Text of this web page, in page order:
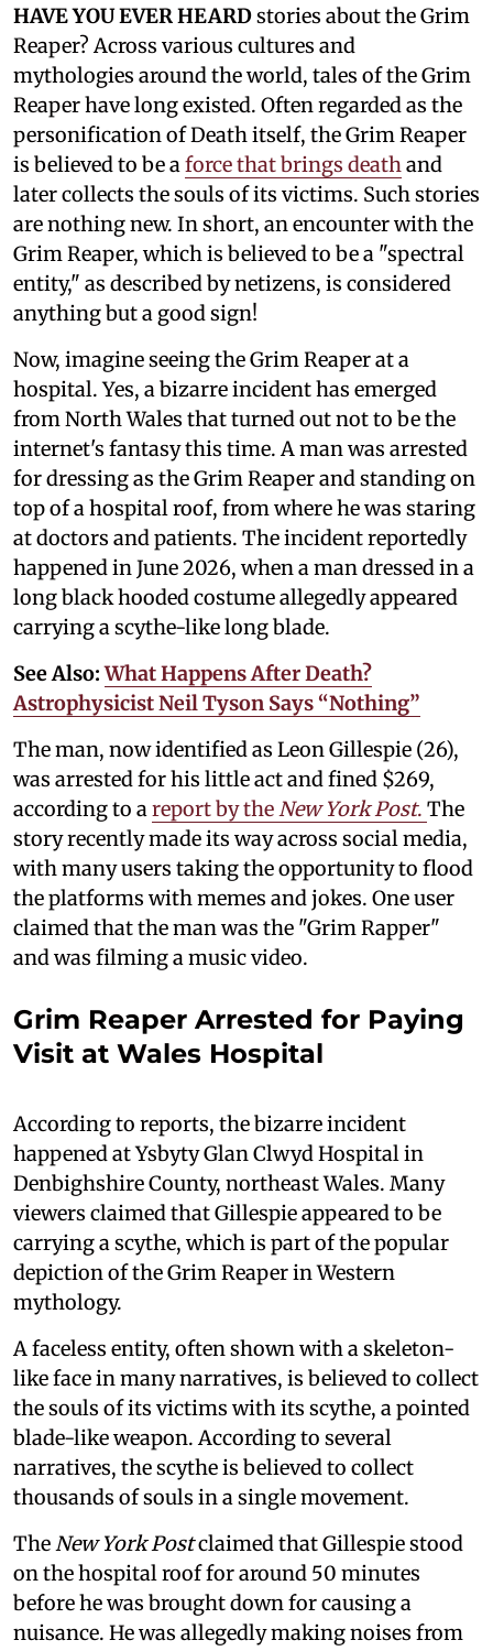
HAVE YOU EVER HEARDstories about the Grim
Reaper? Across various cultures and
mythologies around the world, tales of the Grim
Reaper have long existed. Often regarded as the
personification of Death itself, the Grim Reaper
is believed to be aforce that brings deathand
later collects the souls of its victims. Such stories
are nothing new. In short, an encounter with the
Grim Reaper, which is believed to be a "spectral
entity," as described by netizens, is considered
anything but a good sign!
Now, imagine seeing the Grim Reaper at a
hospital. Yes, a bizarre incident has emerged
from North Wales that turned out not to be the
internet's fantasy this time. A man was arrested
for dressing as the Grim Reaper and standing on
top of a hospital roof, from where he was staring
at doctors and patients. The incident reportedly
happened in June 2026, when a man dressed in a
long black hooded costume allegedly appeared
carrying a scythe-like long blade.
See Also:What Happens After Death?
Astrophysicist Neil Tyson Says “Nothing”
The man, now identified as Leon Gillespie (26),
was arrested for his little act and fined $269,
according to areport by theNew York Post. The
story recently made its way across social media,
with many users taking the opportunity to flood
the platforms with memes and jokes. One user
claimed that the man was the "Grim Rapper"
and was filming a music video.
Grim Reaper Arrested for Paying
Visit at Wales Hospital
According to reports, the bizarre incident
happened at Ysbyty Glan Clwyd Hospital in
Denbighshire County, northeast Wales. Many
viewers claimed that Gillespie appeared to be
carrying a scythe, which is part of the popular
depiction of the Grim Reaper in Western
mythology.
A faceless entity, often shown with a skeleton-
like face in many narratives, is believed to collect
the souls of its victims with its scythe, a pointed
blade-like weapon. According to several
narratives, the scythe is believed to collect
thousands of souls in a single movement.
TheNew York Postclaimed that Gillespie stood
on the hospital roof for around 50 minutes
before he was brought down for causing a
nuisance. He was allegedly making noises from